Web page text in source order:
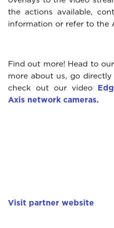
the actions available,
information or refer to the
Find out more! Head to
more about us, go
check out our video
Axis network cameras.
Visit partner website